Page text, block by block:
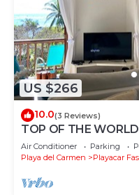
US $266
10.0(3 Reviews)
TOP OF THE
Playacar Fase 1
Air Conditioner Parking
Playa del Carmen
Playacar